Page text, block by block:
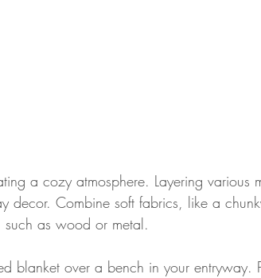
a cozy atmosphere. Layering various
decor. Combine soft fabrics, like a
such as wood or metal.
blanket over a bench in your entryway.